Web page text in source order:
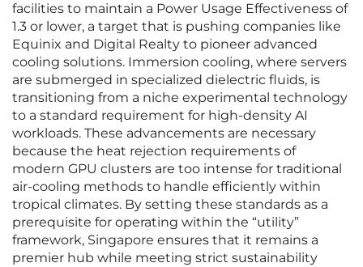
facilities to maintain a Power Usage Effectiveness of
1.3 or lower, a target that is pushing companies like
Equinix and Digital Realty to pioneer advanced
cooling solutions. Immersion cooling, where servers
are submerged in specialized dielectric fluids, is
transitioning from a niche experimental technology
to a standard requirement for high-density AI
workloads. These advancements are necessary
because the heat rejection requirements of
modern GPU clusters are too intense for traditional
air-cooling methods to handle efficiently within
tropical climates. By setting these standards as a
prerequisite for operating within the “utility”
framework, Singapore ensures that it remains a
premier hub while meeting strict sustainability